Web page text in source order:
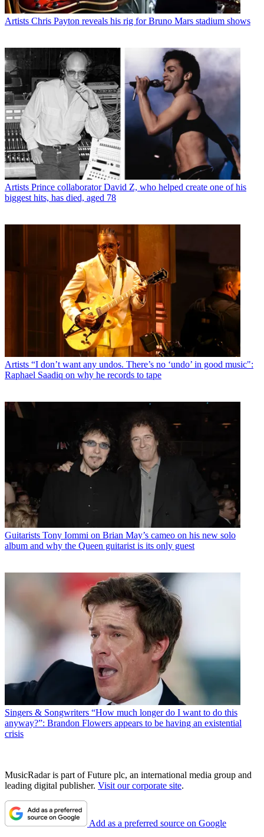
Artists Chris Payton reveals his rig for Bruno Mars stadium shows
Artists Prince collaborator David Z, who helped create one of his
biggest hits, has died, aged 78
Artists “I don’t want any undos. There’s no ‘undo’ in good music":
Raphael Saadiq on why he records to tape
Guitarists Tony Iommi on Brian May’s cameo on his new solo
album and why the Queen guitarist is its only guest
Singers & Songwriters “How much longer do I want to do this
anyway?”: Brandon Flowers appears to be having an existential
crisis
MusicRadar is part of Future plc, an international media group and
leading digital publisher. Visit our corporate site.
Add as a preferred source on Google